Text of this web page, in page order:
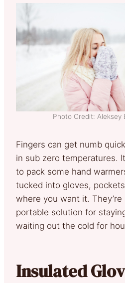
Photo Credit: Aleksey
Fingers can get numb
in sub zero temperatures.
to pack some hand
tucked into gloves,
where you want it. They’re
portable solution for
waiting out the cold for
Insulated